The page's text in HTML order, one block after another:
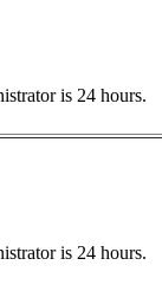
is 24 hours.
is 24 hours.